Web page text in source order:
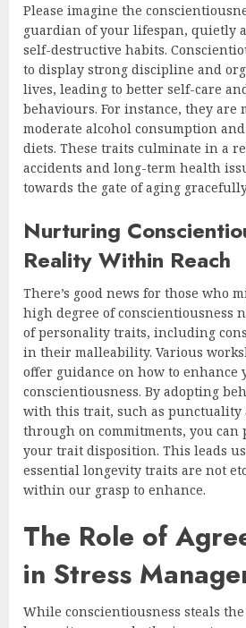
Please imagine the
guardian of your lifespan, quietly
self-destructive habits.
to display strong discipline and
lives, leading to better self-care
behaviours. For instance, they are
moderate alcohol consumption
diets. These traits culminate in a
accidents and long-term health
towards the gate of aging
Nurturing
Reality Within Reach
There’s good news for those who
high degree of conscientiousness
of personality traits, including
in their malleability. Various
offer guidance on how to enhance
conscientiousness. By adopting
with this trait, such as punctuality
through on commitments, you
your trait disposition. This leads
essential longevity traits are not
within our grasp to enhance.
The Role of
in Stress
While conscientiousness steals